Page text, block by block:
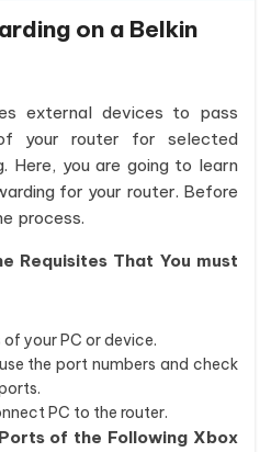
on a Belkin
external devices to pass
your router for selected
Here, you are going to learn
for your router. Before
process.
Requisites That You must
of your PC or device.
the port numbers and check
PC to the router.
of the Following Xbox